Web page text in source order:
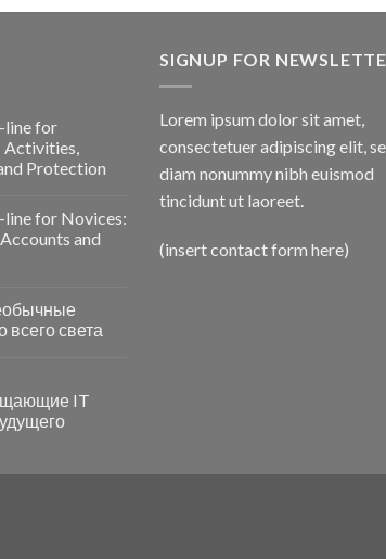
line for
Activities,
Protection
line for Novices:
and
всего света
IT
SIGNUP FOR
Lorem ipsum dolor sit amet,
consectetuer adipiscing elit,
diam nonummy nibh euismod
tincidunt ut laoreet.
(insert contact form here)